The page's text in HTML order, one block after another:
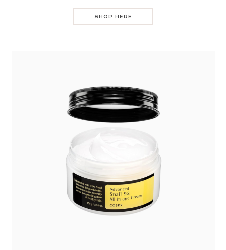
SHOP HERE